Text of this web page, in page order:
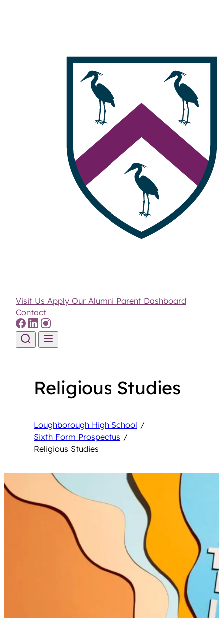
Visit Us Apply Our Alumni Parent Dashboard
Contact
Religious Studies
Loughborough High School /
Sixth Form Prospectus /
Religious Studies